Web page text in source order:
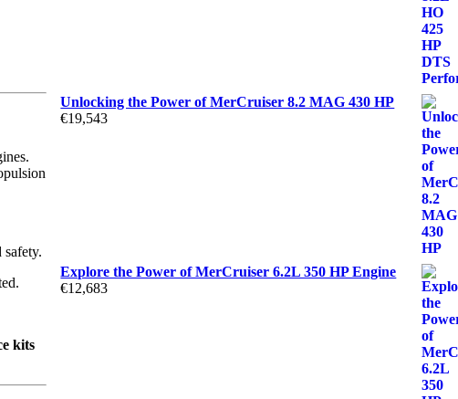
kits
Unlocking the Power of MerCruiser 8.2 MAG 430 HP
€19,543
Explore the Power of MerCruiser 6.2L 350 HP Engine
€12,683